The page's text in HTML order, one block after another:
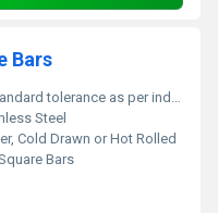
Bars
tolerance as per industry norms
Steel
Cold Drawn or Hot Rolled
Bars